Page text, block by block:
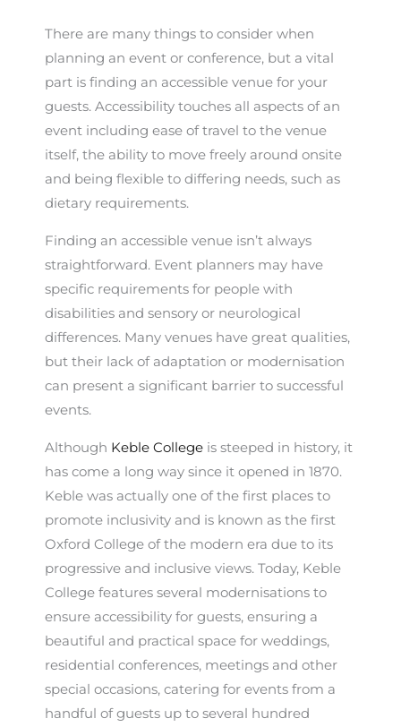
There are many things to consider when
planning an event or conference, but a vital
part is finding an accessible venue for your
guests. Accessibility touches all aspects of an
event including ease of travel to the venue
itself, the ability to move freely around onsite
and being flexible to differing needs, such as
dietary requirements.
Finding an accessible venue isn’t always
straightforward. Event planners may have
specific requirements for people with
disabilities and sensory or neurological
differences. Many venues have great qualities,
but their lack of adaptation or modernisation
can present a significant barrier to successful
events.
Although Keble College is steeped in history, it
has come a long way since it opened in 1870.
Keble was actually one of the first places to
promote inclusivity and is known as the first
Oxford College of the modern era due to its
progressive and inclusive views. Today, Keble
College features several modernisations to
ensure accessibility for guests, ensuring a
beautiful and practical space for weddings,
residential conferences, meetings and other
special occasions, catering for events from a
handful of guests up to several hundred